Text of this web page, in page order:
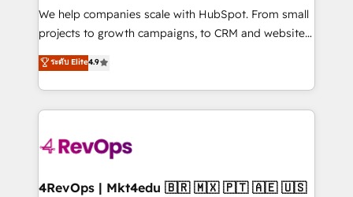
HubSpot Rising Star Why us? Harnessing the full
potential of the powerful HubSpot CRM. ✔️A team of
HubSpot experience ✔️Flexible pricing models —
Hourly-fee (assigned one Dedicated HubSpot
requirement). ✔️Helped over 25,000+ customers so
far with our HubSpot solutions. ✔️Bespoke apps &
on-demand bundle services. Connect with us today!
We help companies scale with HubSpot. From small
projects to growth campaigns, to CRM and websites.
Hire an agency that's experienced in every inch of
HubSpot and willing to work hand-in-hand with your
team to simplify the complex and build a better
experience for your team and customers.
ระดับ Elite4.9
4RevOps | Mkt4edu 🇧🇷 🇲🇽 🇵🇹 🇦🇪 🇺🇸